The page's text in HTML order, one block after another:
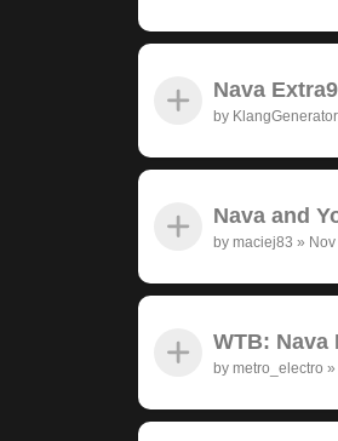
Nava
by KlangGenerator
Nava and
by maciej83 »
WTB: Nava
by metro_electro »